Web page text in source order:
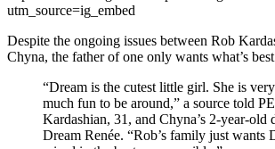
utm_source=ig_embed
Despite the ongoing issues between Rob
Chyna, the father of one only wants what’s
“Dream is the cutest little girl. She is
much fun to be around,” a source told
Kardashian, 31, and Chyna’s 2-year-old
Dream Renée. “Rob’s family just wants